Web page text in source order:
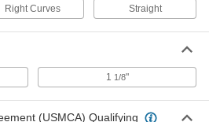
Right Curves Straight
1 1/8"
(USMCA) Qualifying